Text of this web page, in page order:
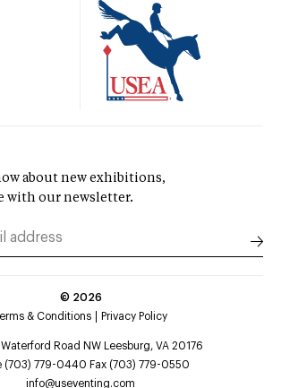
about new exhibitions,
with our newsletter.
© 2026
& Conditions
Privacy Policy
Road NW Leesburg, VA 20176
(703) 779-0440 Fax (703) 779-0550
info@useventing.com